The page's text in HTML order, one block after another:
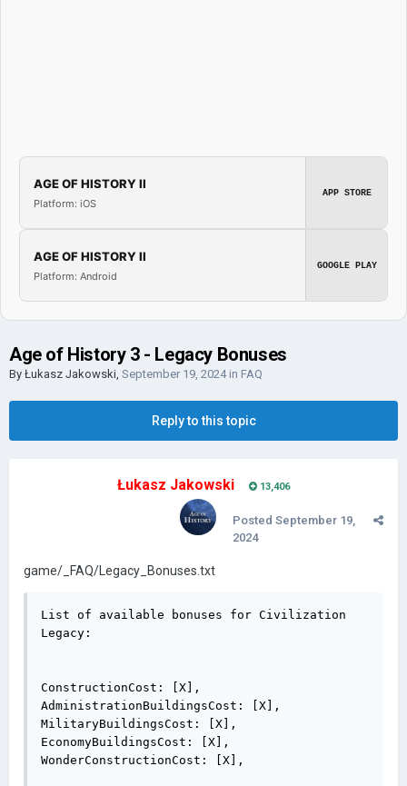
AGE OF HISTORY II
Platform: iOS
APP STORE
AGE OF HISTORY II
Platform: Android
GOOGLE PLAY
Age of History 3 - Legacy Bonuses
By Łukasz Jakowski, September 19, 2024in FAQ
Reply to this topic
Łukasz Jakowski 13,406
Posted September 19,
2024
game/_FAQ/Legacy_Bonuses.txt
List of available bonuses for Civilization
Legacy:
ConstructionCost: [X],
AdministrationBuildingsCost: [X],
MilitaryBuildingsCost: [X],
EconomyBuildingsCost: [X],
WonderConstructionCost: [X],